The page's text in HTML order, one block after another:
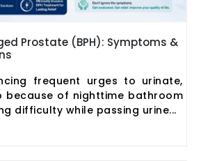
Prostate (BPH): Symptoms &
frequent urges to urinate,
because of nighttime bathroom
difficulty while passing urine...